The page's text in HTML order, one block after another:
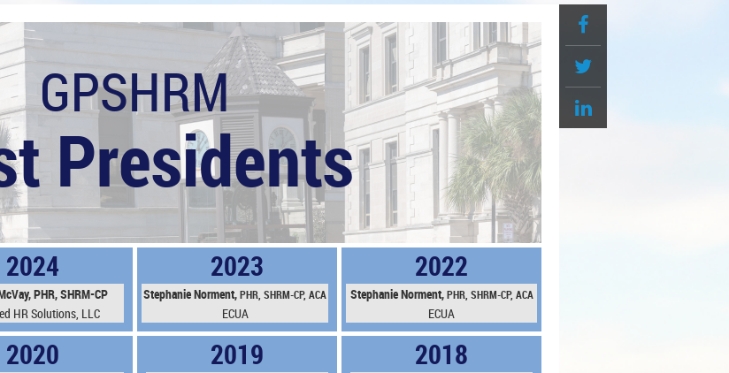
GPSHRM
Presidents
2024
PHR, SHRM-CP
HR Solutions, LLC
2023
Stephanie Norment,PHR, SHRM-CP, ACA
ECUA
2022
Stephanie Norment, PHR, SHRM-CP, ACA
ECUA
2020 2019 2018